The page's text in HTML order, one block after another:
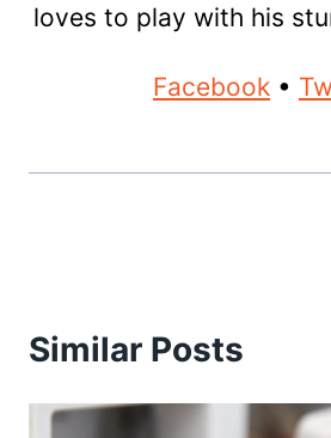
loves to play with his
Facebook •
Similar Posts